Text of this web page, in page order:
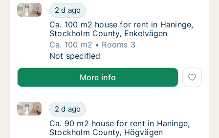
Ca. 100 m2 house for rent in Haninge,
2 d ago
Ca. 100 m2 house for rent in Haninge, Stockholm
Ca. 100 m2 house for rent in Haninge,
Ca. 100 m2 house for rent in Haninge,
Stockholm County, Enkelvägen
Ca. 100 m2
Rooms 3
Ca. 100 m2 house for rent in Haninge,
Not specified
More info
Ca. 90 m2 house for rent in Haninge,
2 d ago
Ca. 90 m2 house for rent in Haninge, Stockholm
Ca. 90 m2 house for rent in Haninge,
Ca. 90 m2 house for rent in Haninge,
Stockholm County, Högvägen